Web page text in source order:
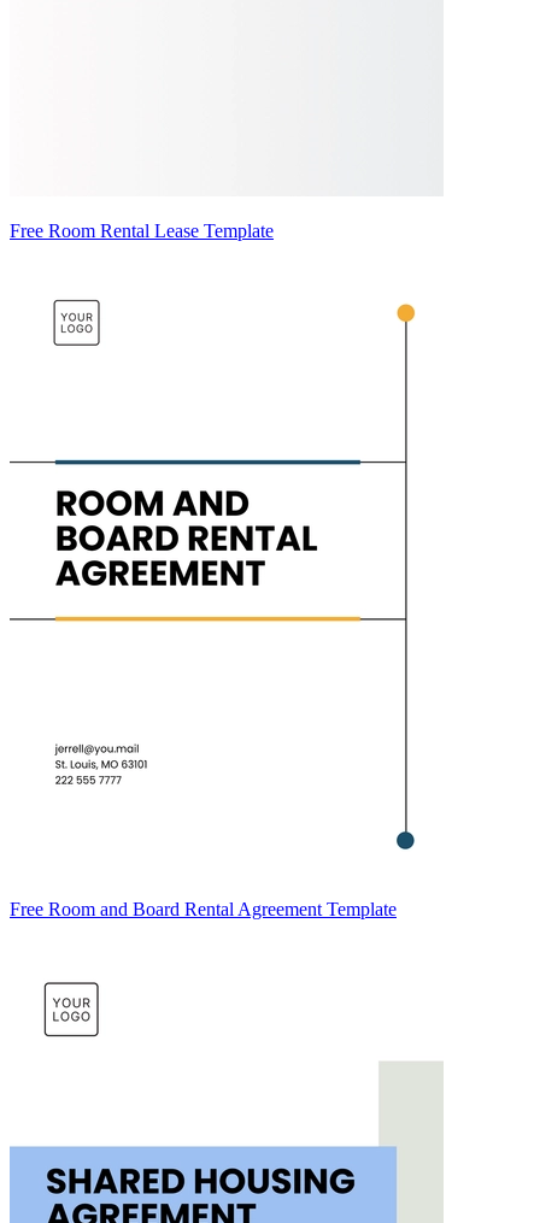
Free Room Rental Lease Template
Free Room and Board Rental Agreement Template